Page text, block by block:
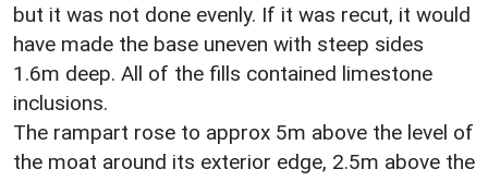
but it was not done evenly. If it was recut, it would
have made the base uneven with steep sides
1.6m deep. All of the fills contained limestone
inclusions.
The rampart rose to approx 5m above the level of
the moat around its exterior edge, 2.5m above the